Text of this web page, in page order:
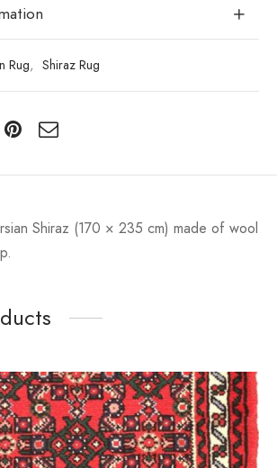
Rug, Shiraz Rug
Shiraz (170 × 235 cm) made of wool